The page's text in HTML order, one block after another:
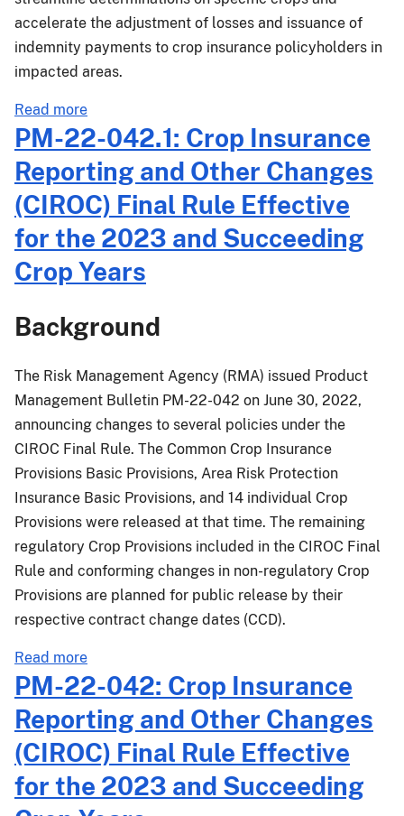
Crop
Years
accelerate the adjustment of losses and issuance of
indemnity payments to crop insurance policyholders in
impacted areas.
Read more
MGR-
22-
008:
Emergency
Procedures
for
Crops
Damaged
Hurricane
PM-22-042.1: Crop Insurance
Reporting and Other Changes
(CIROC) Final Rule Effective
for the 2023 and Succeeding
Crop Years
Background
The Risk Management Agency (RMA) issued Product
Management Bulletin PM-22-042 on June 30, 2022,
announcing changes to several policies under the
CIROC Final Rule. The Common Crop Insurance
Provisions Basic Provisions, Area Risk Protection
Insurance Basic Provisions, and 14 individual Crop
Provisions were released at that time. The remaining
regulatory Crop Provisions included in the CIROC Final
Rule and conforming changes in non-regulatory Crop
Provisions are planned for public release by their
respective contract change dates (CCD).
Read more
PM-
22-
042.1:
Crop
Insurance
Reporting
and
PM-22-042: Crop Insurance
Reporting and Other Changes
(CIROC) Final Rule Effective
for the 2023 and Succeeding